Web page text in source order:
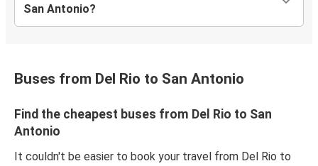
San Antonio?
Buses from Del Rio to San Antonio
Find the cheapest buses from Del Rio to San
Antonio
It couldn't be easier to book your travel from Del Rio to